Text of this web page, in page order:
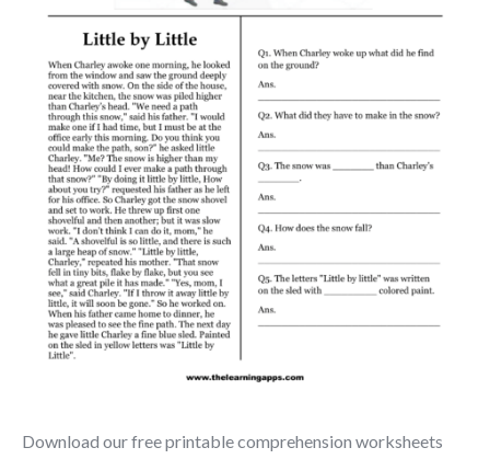
Download our free printable comprehension worksheets